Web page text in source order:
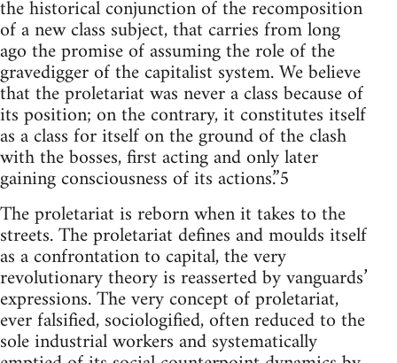
the historical conjunction of the recomposition
of a new class subject, that carries from long
ago the promise of assuming the role of the
gravedigger of the capitalist system. We believe
that the proletariat was never a class because of
its position; on the contrary, it constitutes itself
as a class for itself on the ground of the clash
with the bosses, first acting and only later
gaining consciousness of its actions.”5
The proletariat is reborn when it takes to the
streets. The proletariat defines and moulds itself
as a confrontation to capital, the very
revolutionary theory is reasserted by vanguards’
expressions. The very concept of proletariat,
ever falsified, sociologified, often reduced to the
sole industrial workers and systematically